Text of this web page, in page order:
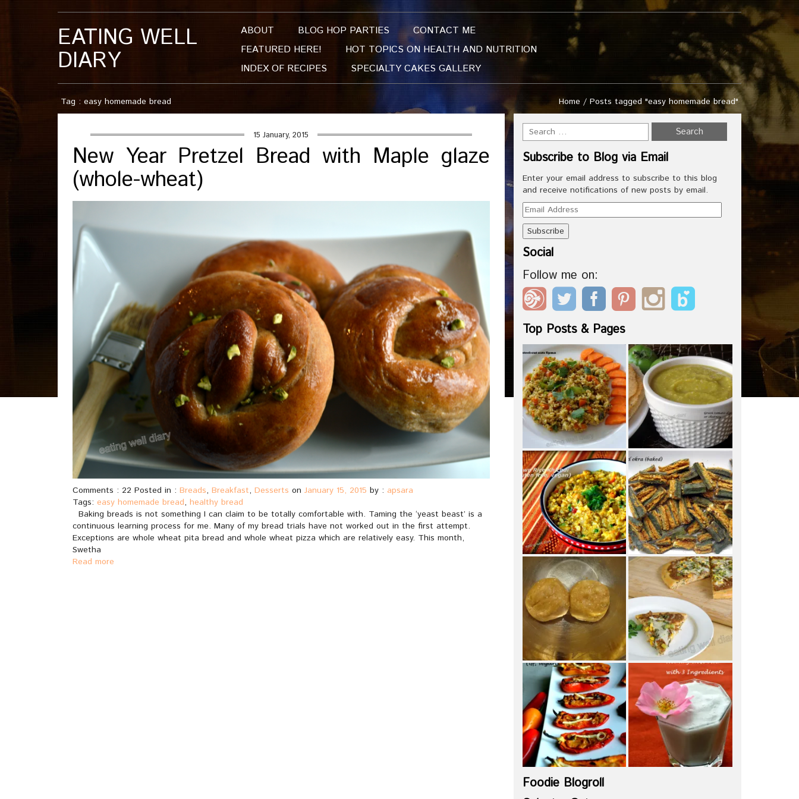
EATING WELL
DIARY
ABOUT BLOG HOP PARTIES
CONTACT ME
FEATURED HERE!
HOT TOPICS ON HEALTH AND NUTRITION
INDEX OF RECIPES
SPECIALTY CAKES GALLERY
Tag : easy homemade bread Home / Posts tagged "easy homemade bread"
15 January, 2015
New Year Pretzel Bread with Maple glaze
(whole-wheat)
Comments : 22 Posted in : Breads, Breakfast, Desserts on January 15, 2015 by : apsara
Tags: easy homemade bread, healthy bread
Baking breads is not something I can claim to be totally comfortable with. Taming the ‘yeast beast’ is a
continuous learning process for me. Many of my bread trials have not worked out in the first attempt.
Exceptions are whole wheat pita bread and whole wheat pizza which are relatively easy. This month,
Swetha
Read more
Subscribe to Blog via Email
Enter your email address to subscribe to this blog
and receive notifications of new posts by email.
Email
Address
Social
Follow me on:
Top Posts & Pages
Foodie Blogroll